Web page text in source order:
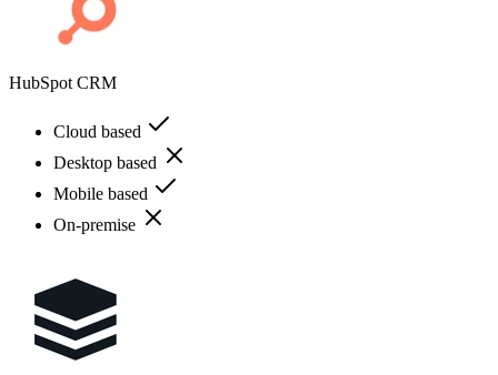
HubSpot CRM
Cloud based
Desktop based
Mobile based
On-premise